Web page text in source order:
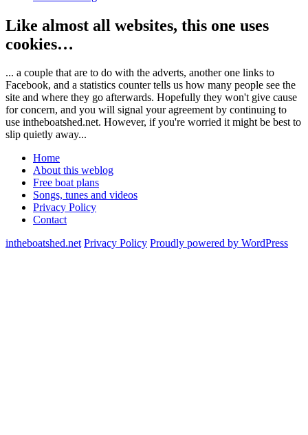
Like almost all websites, this one uses
cookies…
... a couple that are to do with the adverts, another one links to
Facebook, and a statistics counter tells us how many people see the
site and where they go afterwards. Hopefully they won't give cause
for concern, and you will signal your agreement by continuing to
use intheboatshed.net. However, if you're worried it might be best to
slip quietly away...
Home
About this weblog
Free boat plans
Songs, tunes and videos
Privacy Policy
Contact
intheboatshed.net Privacy Policy Proudly powered by WordPress